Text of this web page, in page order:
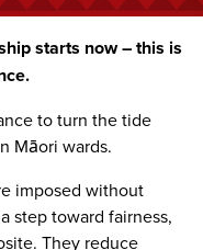
starts now – this is
to turn the tide
Māori wards.
imposed without
step toward fairness,
They reduce